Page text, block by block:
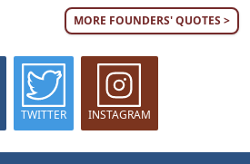
MORE FOUNDERS' QUOTES >
TWITTER INSTAGRAM